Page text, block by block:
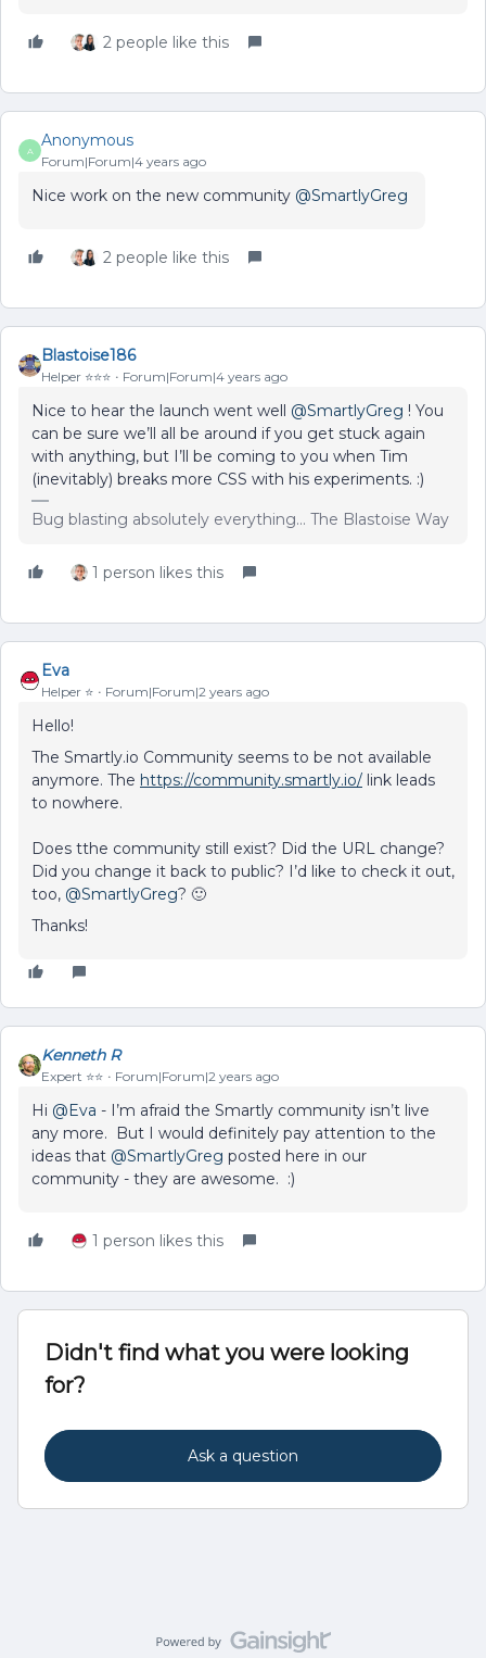
2 people like this
A
Anonymous
Forum|Forum|4 years ago
Nice work on the new community @SmartlyGreg
2 people like this
Blastoise186
Helper ⭐️⭐️⭐️ Forum|Forum|4 years ago
Nice to hear the launch went well @SmartlyGreg ! You
can be sure we’ll all be around if you get stuck again
with anything, but I’ll be coming to you when Tim
(inevitably) breaks more CSS with his experiments. :)
Bug blasting absolutely everything... The Blastoise Way
1 person likes this
Eva
Helper ⭐️ Forum|Forum|2 years ago
Hello!
The Smartly.io Community seems to be not available
anymore. The https://community.smartly.io/ link leads
to nowhere.
Does tthe community still exist? Did the URL change?
Did you change it back to public? I’d like to check it out,
too, @SmartlyGreg? 🙂
Thanks!
Kenneth R
Expert ⭐️⭐️ Forum|Forum|2 years ago
Hi @Eva - I’m afraid the Smartly community isn’t live
any more. But I would definitely pay attention to the
ideas that @SmartlyGreg posted here in our
community - they are awesome. :)
1 person likes this
Didn't find what you were looking
for?
Ask a question